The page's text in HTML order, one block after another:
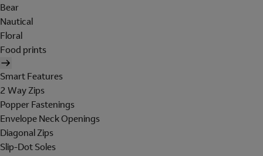
Bear
Nautical
Floral
Food prints
Smart Features
2 Way Zips
Popper Fastenings
Envelope Neck Openings
Diagonal Zips
Slip-Dot Soles